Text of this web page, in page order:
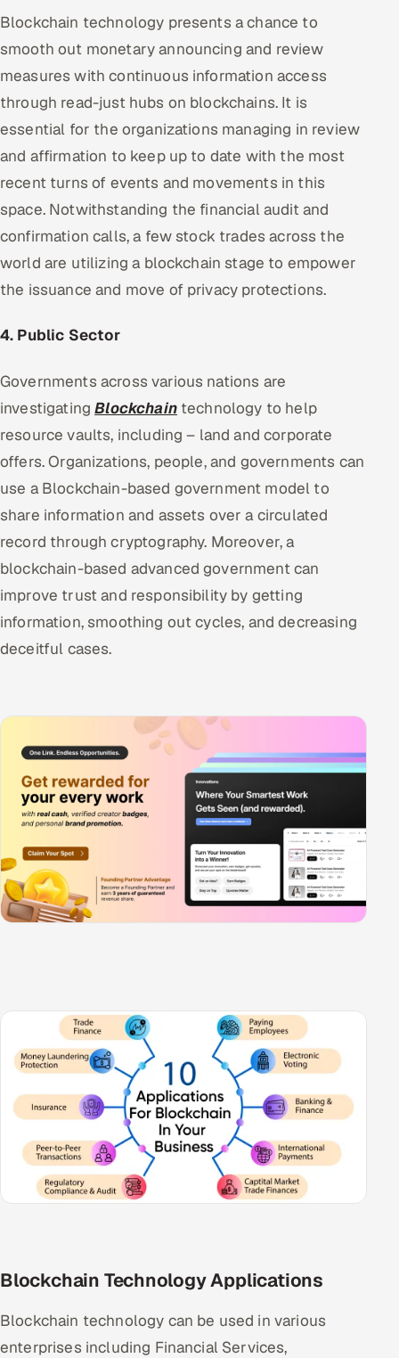
Blockchain technology presents a chance to
smooth out monetary announcing and review
measures with continuous information access
through read-just hubs on blockchains. It is
essential for the organizations managing in review
and affirmation to keep up to date with the most
recent turns of events and movements in this
space. Notwithstanding the financial audit and
confirmation calls, a few stock trades across the
world are utilizing a blockchain stage to empower
the issuance and move of privacy protections.
4. Public Sector
Governments across various nations are
investigatingBlockchaintechnology to help
resource vaults, including – land and corporate
offers. Organizations, people, and governments can
use a Blockchain-based government model to
share information and assets over a circulated
record through cryptography. Moreover, a
blockchain-based advanced government can
improve trust and responsibility by getting
information, smoothing out cycles, and decreasing
deceitful cases.
Blockchain Technology Applications
Blockchain technology can be used in various
enterprises including Financial Services,